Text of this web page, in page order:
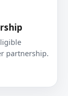
partnership.